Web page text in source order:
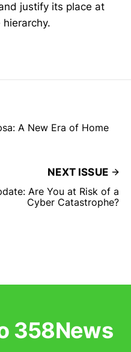
justify its place at
A New Era of Home
NEXT ISSUE
Are You at Risk of a
Cyber Catastrophe?
358News